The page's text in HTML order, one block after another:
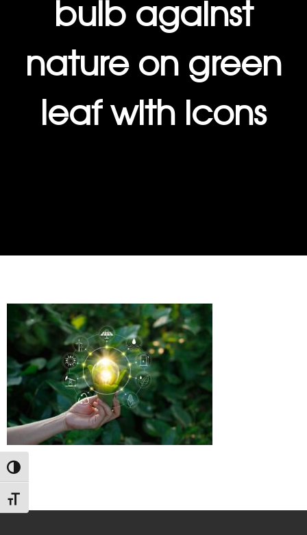
TOGGLE HIGH CONTRAST
TOGGLE FONT SIZE
bulb against
nature on green
leaf with icons